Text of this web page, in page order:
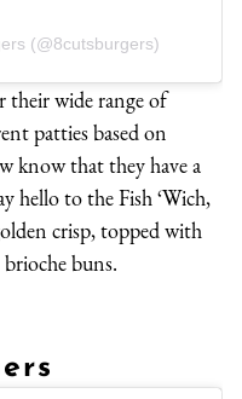
(@8cutsburgers)
their wide range of
patties based on
know that they have a
hello to the Fish ‘Wich,
crisp, topped with
buns.